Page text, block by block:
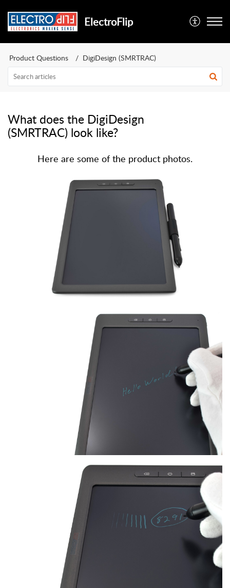
ElectroFlip
Product Questions DigiDesign (SMRTRAC)
What does the DigiDesign
(SMRTRAC) look like?
Here are some of the product photos.